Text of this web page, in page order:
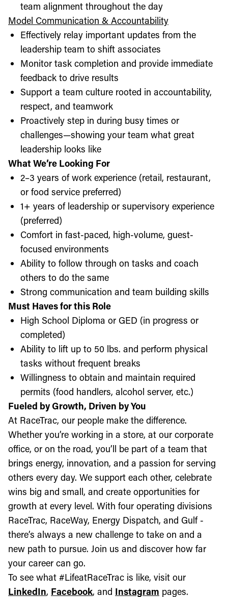
team alignment throughout the day
Model Communication & Accountability
Effectively relay important updates from the
leadership team to shift associates
Monitor task completion and provide immediate
feedback to drive results
Support a team culture rooted in accountability,
respect, and teamwork
Proactively step in during busy times or
challenges—showing your team what great
leadership looks like
What We’re Looking For
2–3 years of work experience (retail, restaurant,
or food service preferred)
1+ years of leadership or supervisory experience
(preferred)
Comfort in fast-paced, high-volume, guest-
focused environments
Ability to follow through on tasks and coach
others to do the same
Strong communication and team building skills
Must Haves for this Role
High School Diploma or GED (in progress or
completed)
Ability to lift up to 50 lbs. and perform physical
tasks without frequent breaks
Willingness to obtain and maintain required
permits (food handlers, alcohol server, etc.)
Fueled by Growth, Driven by You
At RaceTrac, our people make the difference.
Whether you’re working in a store, at our corporate
office, or on the road, you’ll be part of a team that
brings energy, innovation, and a passion for serving
others every day. We support each other, celebrate
wins big and small, and create opportunities for
growth at every level. With four operating divisions
RaceTrac, RaceWay, Energy Dispatch, and Gulf -
there’s always a new challenge to take on and a
new path to pursue. Join us and discover how far
your career can go.
To see what #LifeatRaceTrac is like, visit our
LinkedIn, Facebook, and Instagram pages.